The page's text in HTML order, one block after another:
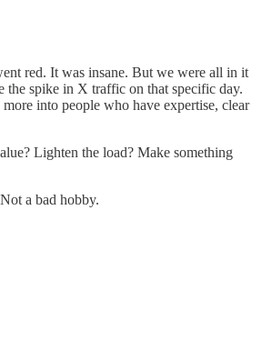
red. It was insane. But we were all in it
the spike in X traffic on that specific day.
into people who have expertise, clear
Lighten the load? Make something
a bad hobby.